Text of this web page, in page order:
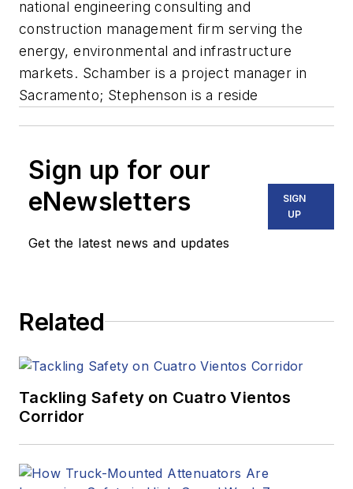
national engineering consulting and
construction management firm serving the
energy, environmental and infrastructure
markets. Schamber is a project manager in
Sacramento; Stephenson is a reside
Sign up for our
eNewsletters
Get the latest news and updates
SIGN
UP
Related
Tackling Safety on Cuatro Vientos
Corridor